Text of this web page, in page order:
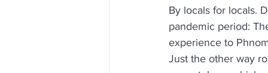
By locals for locals.
pandemic period:
experience to
Just the other way